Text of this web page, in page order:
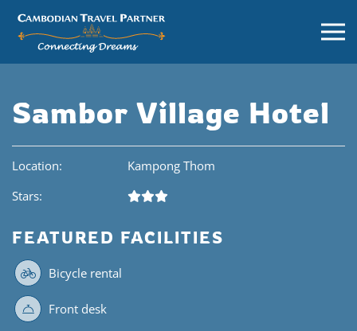
Sambor Village Hotel
Location:
Kampong Thom
Stars:
FEATURED FACILITIES
Bicycle rental
Front desk